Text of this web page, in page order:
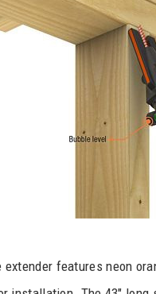
extender features neon